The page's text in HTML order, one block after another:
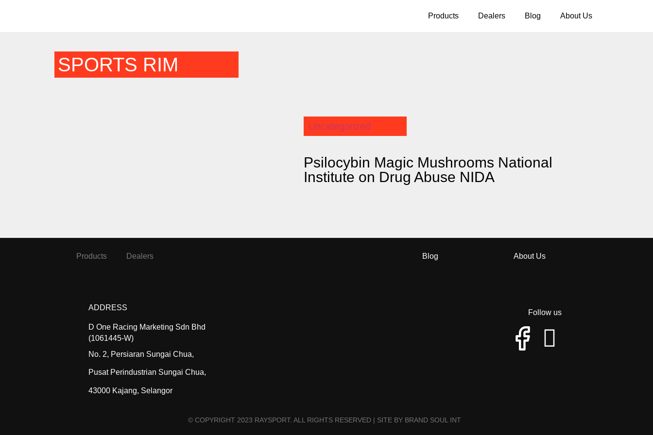
Products Dealers Blog About Us
SPORTS RIM
Uncategorized
Psilocybin Magic Mushrooms National
Institute on Drug Abuse NIDA
Products Dealers Blog About Us
ADDRESS
D One Racing Marketing Sdn Bhd
(1061445-W)
No. 2, Persiaran Sungai Chua,
Pusat Perindustrian Sungai Chua,
43000 Kajang, Selangor
Follow us
© COPYRIGHT 2023 RAYSPORT. ALL RIGHTS RESERVED | SITE BY BRAND SOUL INT